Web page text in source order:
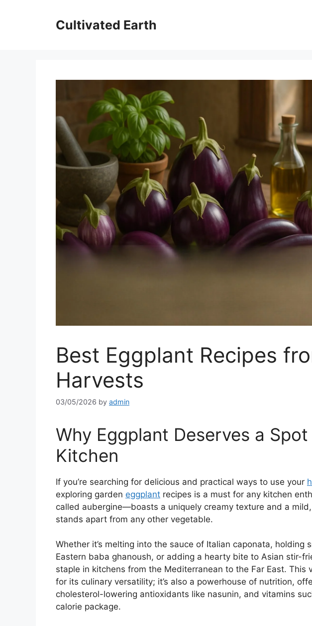
Cultivated Earth
Best Eggplant Recipes
Harvests
03/05/2026 by admin
Why Eggplant Deserves a Spot
Kitchen
If you’re searching for delicious and practical ways to use your
exploring garden eggplant recipes is a must for any kitchen
called aubergine—boasts a uniquely creamy texture and a
stands apart from any other vegetable.
Whether it’s melting into the sauce of Italian caponata, holding
Eastern baba ghanoush, or adding a hearty bite to Asian stir-
staple in kitchens from the Mediterranean to the Far East. This
for its culinary versatility; it’s also a powerhouse of nutrition,
cholesterol-lowering antioxidants like nasunin, and vitamins
calorie package.